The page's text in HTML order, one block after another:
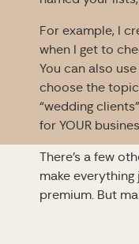
For example, I
when I get to
You can also
choose the
“wedding
for YOUR
There’s a few
make
premium. But